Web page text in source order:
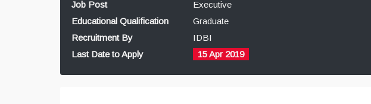
Job Post
Executive
Educational Qualification
Graduate
Recruitment By
IDBI
Last Date to Apply
15 Apr 2019